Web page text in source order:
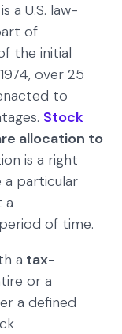
a U.S. law-
of
the initial
over 25
to
Stock
allocation to
is a right
particular
a
of time.
a tax-
or a
a defined